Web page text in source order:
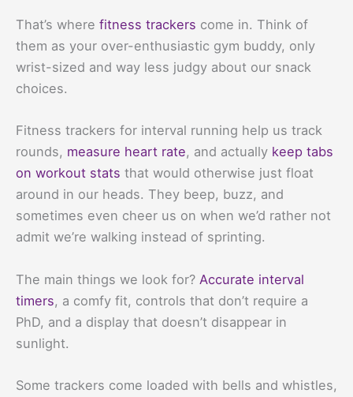
That’s where fitness trackers come in. Think of
them as your over-enthusiastic gym buddy, only
wrist-sized and way less judgy about our snack
choices.
Fitness trackers for interval running help us track
rounds, measure heart rate, and actually keep tabs
on workout stats that would otherwise just float
around in our heads. They beep, buzz, and
sometimes even cheer us on when we’d rather not
admit we’re walking instead of sprinting.
The main things we look for? Accurate interval
timers, a comfy fit, controls that don’t require a
PhD, and a display that doesn’t disappear in
sunlight.
Some trackers come loaded with bells and whistles,